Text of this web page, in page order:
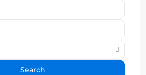
Search